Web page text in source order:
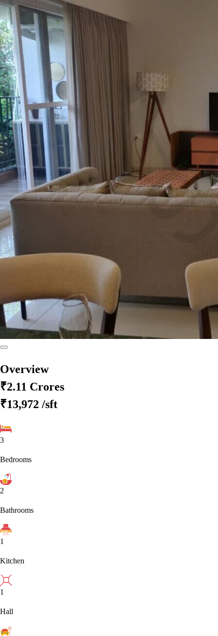
Overview
₹2.11 Crores
₹13,972 /sft
3
Bedrooms
2
Bathrooms
1
Kitchen
1
Hall